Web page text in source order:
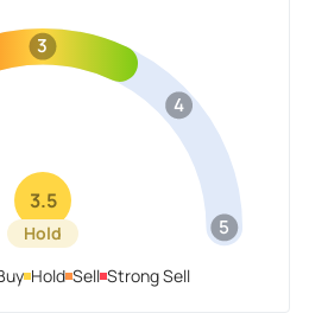
3
4
5
3.5
Hold
Hold Sell Strong Sell